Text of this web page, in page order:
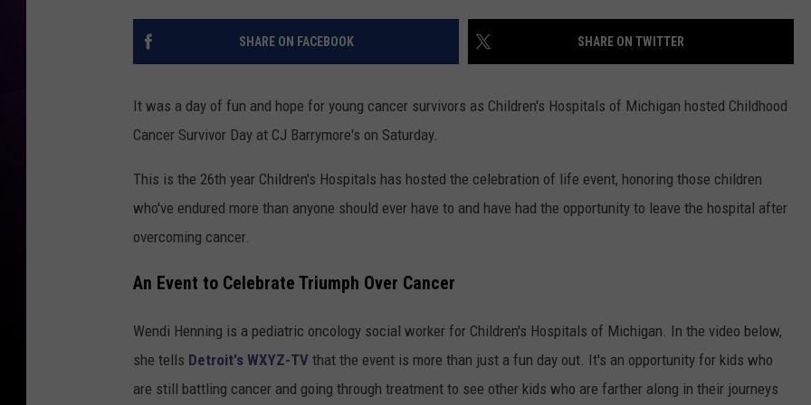
SHARE ON FACEBOOK SHARE ON TWITTER
It was a day of fun and hope for young cancer survivors as Children's Hospitals of Michigan hosted Childhood
Cancer Survivor Day at CJ Barrymore's on Saturday.
This is the 26th year Children's Hospitals has hosted the celebration of life event, honoring those children
who've endured more than anyone should ever have to and have had the opportunity to leave the hospital after
overcoming cancer.
An Event to Celebrate Triumph Over Cancer
Wendi Henning is a pediatric oncology social worker for Children's Hospitals of Michigan. In the video below,
she tells Detroit's WXYZ-TV that the event is more than just a fun day out. It's an opportunity for kids who
are still battling cancer and going through treatment to see other kids who are farther along in their journeys